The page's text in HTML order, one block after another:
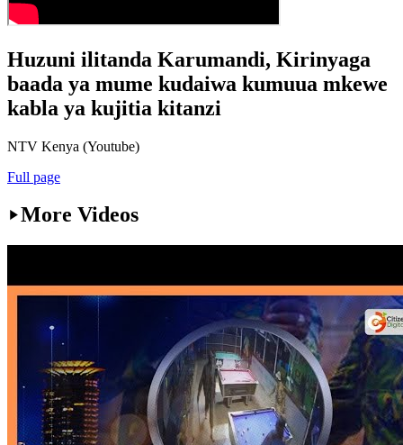
Huzuni ilitanda Karumandi, Kirinyaga
baada ya mume kudaiwa kumuua mkewe
kabla ya kujitia kitanzi
NTV Kenya (Youtube)
Full page
More Videos